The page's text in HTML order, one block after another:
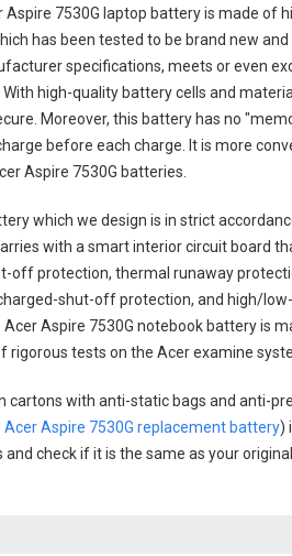
Aspire 7530G laptop batteryis made of
has been tested to be brand new
specifications, meets or even
high-quality battery cells and
Moreover, this battery has no
before each charge. It is more
Aspire 7530G batteries
which we design is in strict
with a smart interior circuit board
off protection, thermal runaway
shut-off protection, and high/low-
Acer Aspire 7530G notebook batteryis
tests on the Acer examine
cartons with anti-static bags and anti-
Acer Aspire 7530G replacement battery)
check if it is the same as your original